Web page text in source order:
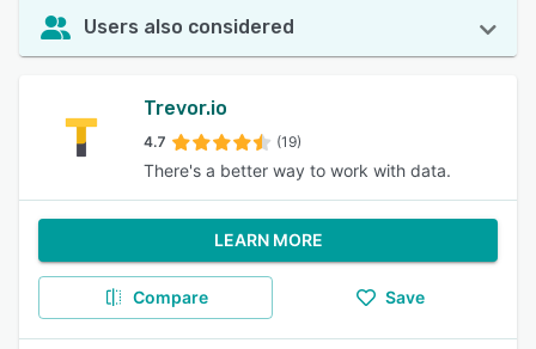
Users also considered
Trevor.io
4.7 (19)
There's a better way to work with data.
LEARN MORE
Compare Save